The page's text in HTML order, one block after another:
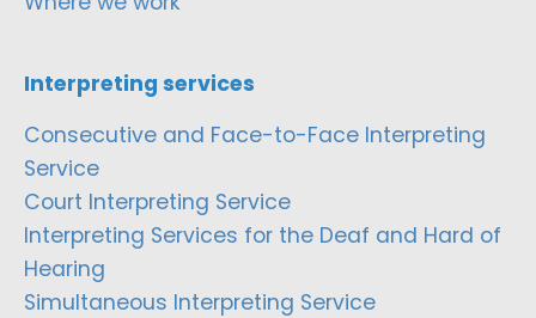
Interpreting services
Consecutive and Face-to-Face Interpreting
Service
Court Interpreting Service
Interpreting Services for the Deaf and Hard of
Hearing
Simultaneous Interpreting Service